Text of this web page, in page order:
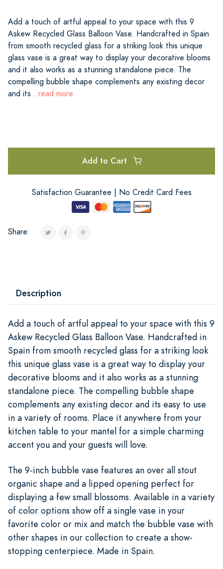
Add a touch of artful appeal to your space with this 9
Askew Recycled Glass Balloon Vase. Handcrafted in Spain
from smooth recycled glass for a striking look this unique
glass vase is a great way to display your decorative blooms
and it also works as a stunning standalone piece. The
compelling bubble shape complements any existing decor
and its...read more
Add to Cart
Satisfaction Guarantee | No Credit Card Fees
Share:
Description
Add a touch of artful appeal to your space with this 9
Askew Recycled Glass Balloon Vase. Handcrafted in
Spain from smooth recycled glass for a striking look
this unique glass vase is a great way to display your
decorative blooms and it also works as a stunning
standalone piece. The compelling bubble shape
complements any existing decor and its easy to use
in a variety of rooms. Place it anywhere from your
kitchen table to your mantel for a simple charming
accent you and your guests will love.
The 9-inch bubble vase features an over all stout
organic shape and a lipped opening perfect for
displaying a few small blossoms. Available in a variety
of color options show off a single vase in your
favorite color or mix and match the bubble vase with
other shapes in our collection to create a show-
stopping centerpiece. Made in Spain.